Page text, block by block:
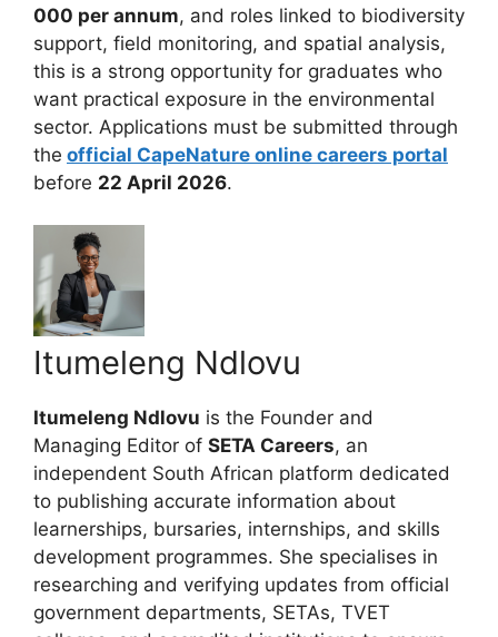
000 per annum, and roles linked to biodiversity
support, field monitoring, and spatial analysis,
this is a strong opportunity for graduates who
want practical exposure in the environmental
sector. Applications must be submitted through
the official CapeNature online careers portal
before 22 April 2026.
Itumeleng Ndlovu
Itumeleng Ndlovu is the Founder and
Managing Editor of SETA Careers, an
independent South African platform dedicated
to publishing accurate information about
learnerships, bursaries, internships, and skills
development programmes. She specialises in
researching and verifying updates from official
government departments, SETAs, TVET